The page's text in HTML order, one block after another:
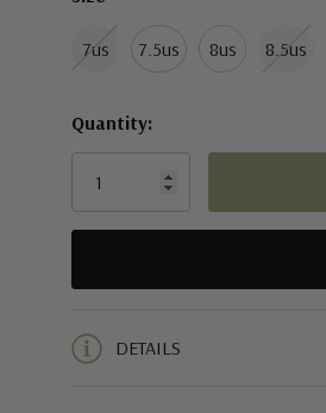
7us 7.5us 8us 8.5us
Quantity:
DETAILS